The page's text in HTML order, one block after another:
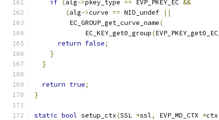
if (alg->pkey_type == EVP_PKEY_EC &&
(alg->curve == NID_undef
||
         EC_GROUP_get_curve_name
(
             EC_KEY_get0_group
(
return false;
}
}
return true;
}
static bool setup_ctx(SSL *ssl, EVP_MD_CTX *ctx